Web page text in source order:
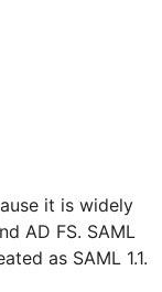
it is widely
AD FS. SAML
as SAML 1.1.